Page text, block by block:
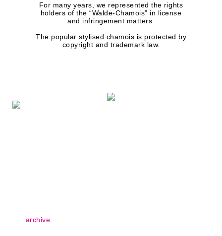
For many years, we represented the rights
holders of the “Walde-Chamois” in license
and infringement matters.
The popular stylised chamois is protected by
copyright and trademark law.
archive.